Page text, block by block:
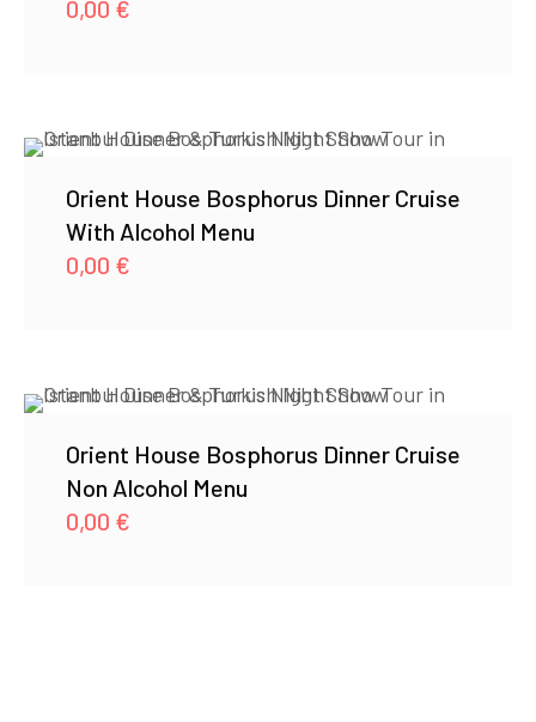
0,00 €
Orient House Bosphorus Dinner Cruise
With Alcohol Menu
0,00 €
Orient House Bosphorus Dinner Cruise
Non Alcohol Menu
0,00 €